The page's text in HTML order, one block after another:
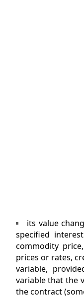
its value
specified
commodity
prices or rates,
variable,
variable that the
the contract